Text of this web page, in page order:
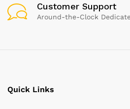
Customer Support
Around-the-Clock
Quick Links